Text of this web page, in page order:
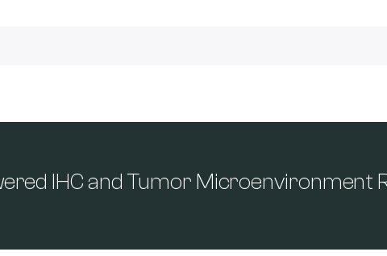
IHC and Tumor Microenvironment